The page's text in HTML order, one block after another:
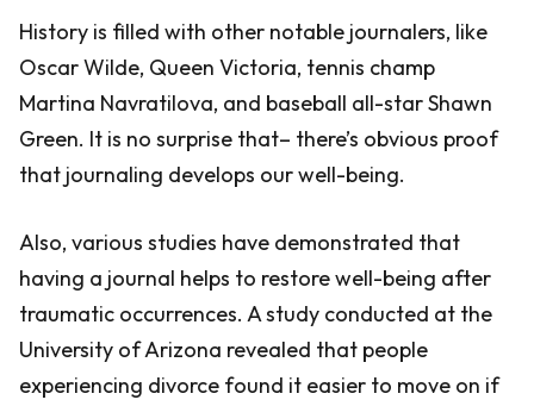
History is filled with other notable journalers, like
Oscar Wilde, Queen Victoria, tennis champ
Martina Navratilova, and baseball all-star Shawn
Green. It is no surprise that– there’s obvious proof
that journaling develops our well-being.
Also, various studies have demonstrated that
having a journal helps to restore well-being after
traumatic occurrences. A study conducted at the
University of Arizona revealed that people
experiencing divorce found it easier to move on if